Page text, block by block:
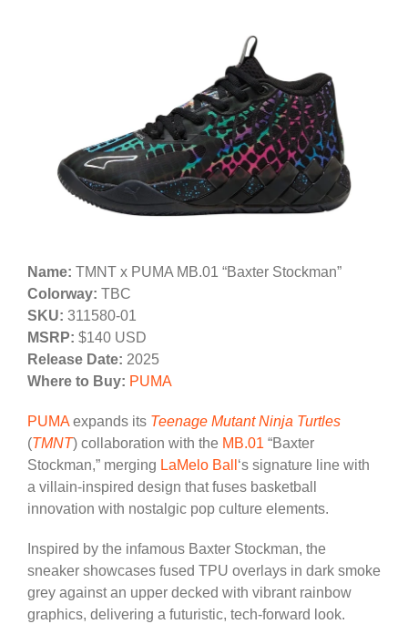
Name: TMNT x PUMA MB.01 “Baxter Stockman”
Colorway: TBC
SKU: 311580-01
MSRP: $140 USD
Release Date: 2025
Where to Buy: PUMA
PUMAexpands its Teenage Mutant Ninja Turtles
(TMNT) collaboration with the MB.01 “Baxter
Stockman,” merging LaMelo Ball ‘s signature line with
a villain-inspired design that fuses basketball
innovation with nostalgic pop culture elements.
Inspired by the infamous Baxter Stockman, the
sneaker showcases fused TPU overlays in dark smoke
grey against an upper decked with vibrant rainbow
graphics, delivering a futuristic, tech-forward look.